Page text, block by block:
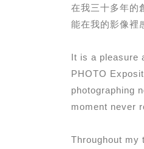
在我三十多年的
能在我的影像裡
It is a pleasure
PHOTO
photographing
moment never
Throughout my